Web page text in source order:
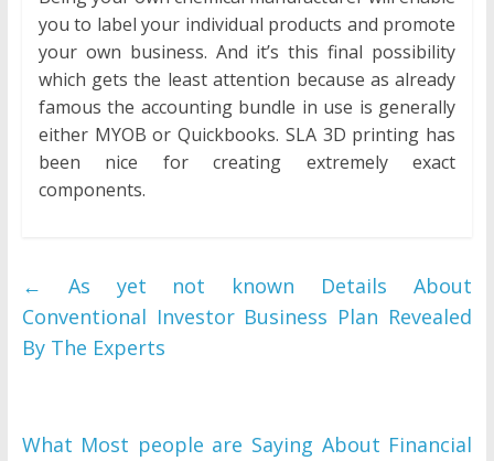
you to label your individual products and promote
your own business. And it’s this final possibility
which gets the least attention because as already
famous the accounting bundle in use is generally
either MYOB or Quickbooks. SLA 3D printing has
been nice for creating extremely exact
components.
←
As yet not known Details About
Conventional Investor Business Plan Revealed
By The Experts
What Most people are Saying About Financial